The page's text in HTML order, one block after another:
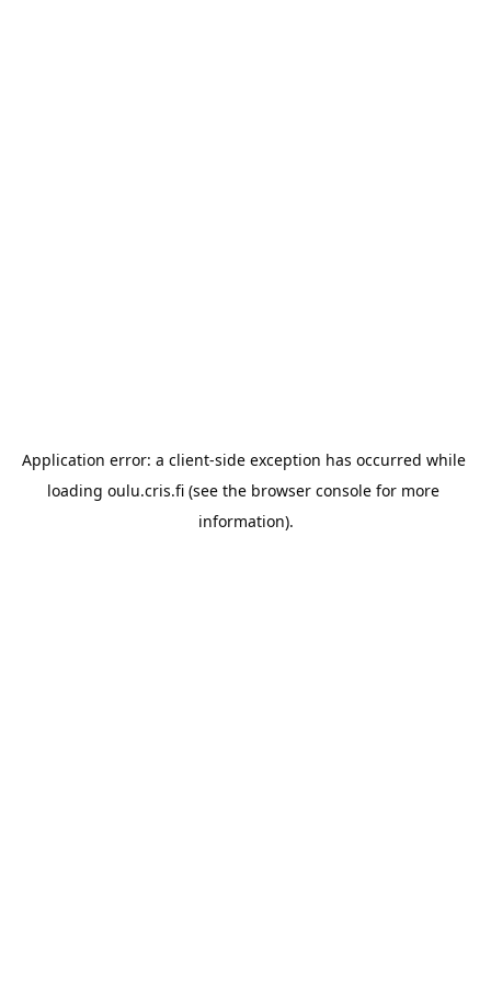
Application error: a client-side exception has occurred while
loading oulu.cris.fi (see the browser console for more
information).